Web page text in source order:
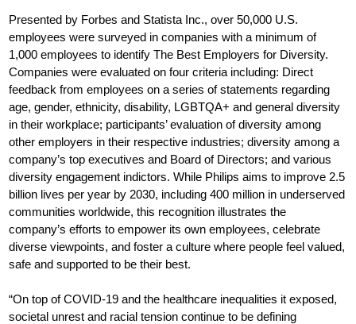
Presented by Forbes and Statista Inc., over 50,000 U.S.
employees were surveyed in companies with a minimum of
1,000 employees to identify The Best Employers for Diversity.
Companies were evaluated on four criteria including: Direct
feedback from employees on a series of statements regarding
age, gender, ethnicity, disability, LGBTQA+ and general diversity
in their workplace; participants’ evaluation of diversity among
other employers in their respective industries; diversity among a
company’s top executives and Board of Directors; and various
diversity engagement indictors. While Philips aims to improve 2.5
billion lives per year by 2030, including 400 million in underserved
communities worldwide, this recognition illustrates the
company’s efforts to empower its own employees, celebrate
diverse viewpoints, and foster a culture where people feel valued,
safe and supported to be their best.
“On top of COVID-19 and the healthcare inequalities it exposed,
societal unrest and racial tension continue to be defining